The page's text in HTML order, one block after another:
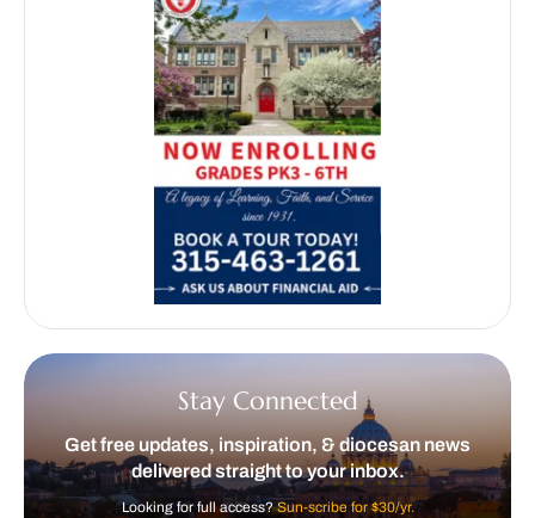
Stay Connected
Get free updates, inspiration, & diocesan news
delivered straight to your inbox.
Looking for full access?Sun-scribe for $30/yr.